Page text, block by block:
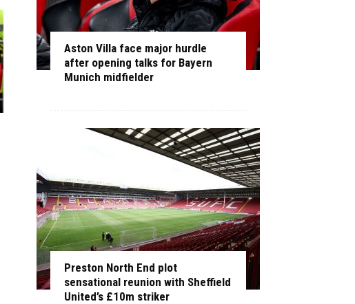
Aston Villa face major hurdle
after opening talks for Bayern
Munich midfielder
Preston North End plot
sensational reunion with Sheffield
United’s £10m striker